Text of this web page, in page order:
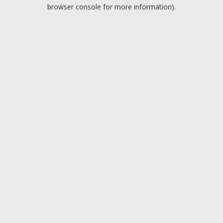
browser console for more information).